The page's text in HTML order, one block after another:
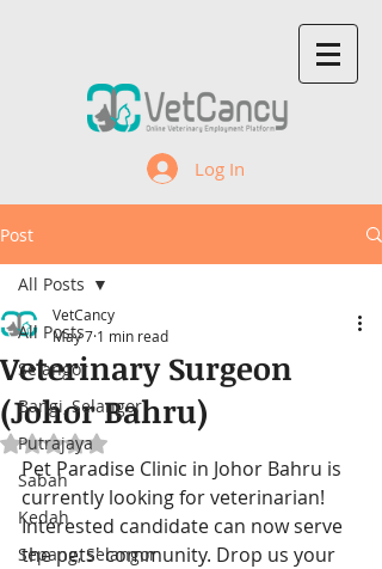
Log In
Post
All Posts
Selangor
Bangi, Selangor
Putrajaya
Sabah
Kedah
Sepang, Selangor
All Posts
Veterinary Surgeon
(Johor Bahru)
VetCancy
May 7 1 min read
Rated NaN out of 5 stars.
Pet Paradise Clinic in Johor Bahru is
currently looking for veterinarian!
Interested candidate can now serve
the pets' community. Drop us your